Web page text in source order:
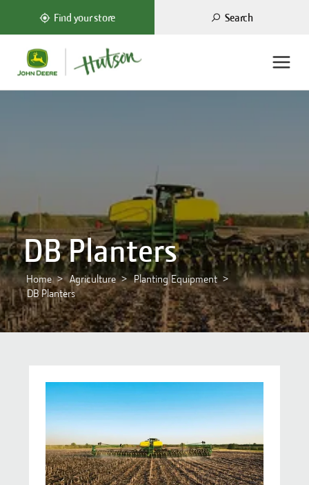
Find your store Search
DB Planters
Home Agriculture
Planting Equipment
DB Planters